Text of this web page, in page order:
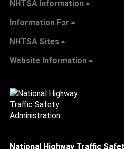
NHTSA Information
Information For
NHTSA Sites
Website Information
National Highway Traffic